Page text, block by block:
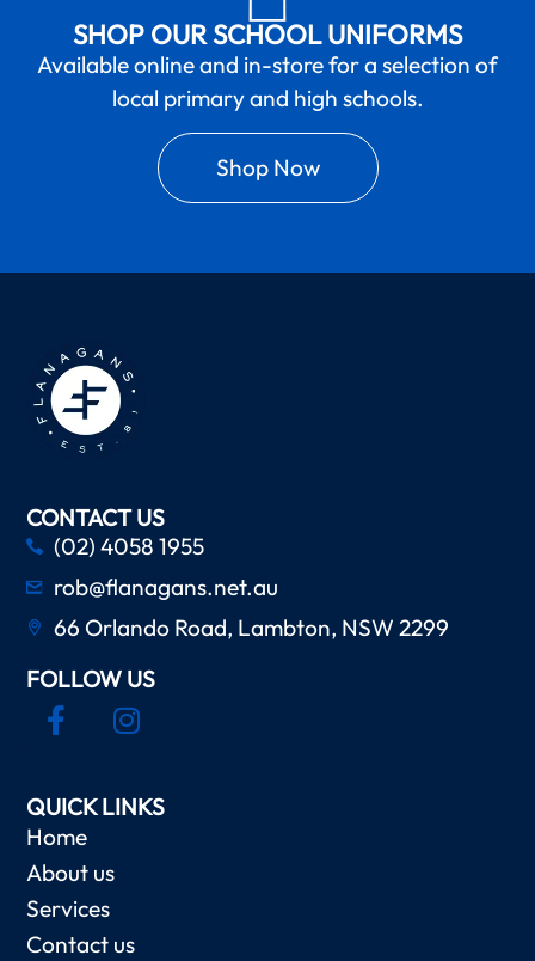
SHOP OUR SCHOOL UNIFORMS
Available online and in-store for a selection of
local primary and high schools.
Shop Now
CONTACT US
(02) 4058 1955
rob@flanagans.net.au
66 Orlando Road, Lambton, NSW 2299
FOLLOW US
QUICK LINKS
Home
About us
Services
Contact us